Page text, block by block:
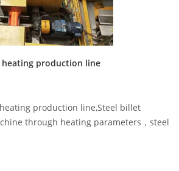
production line
production line,Steel billet
through heating parameters，steel
machine/furnace,Steel Billet
Energy-Saving Renovation